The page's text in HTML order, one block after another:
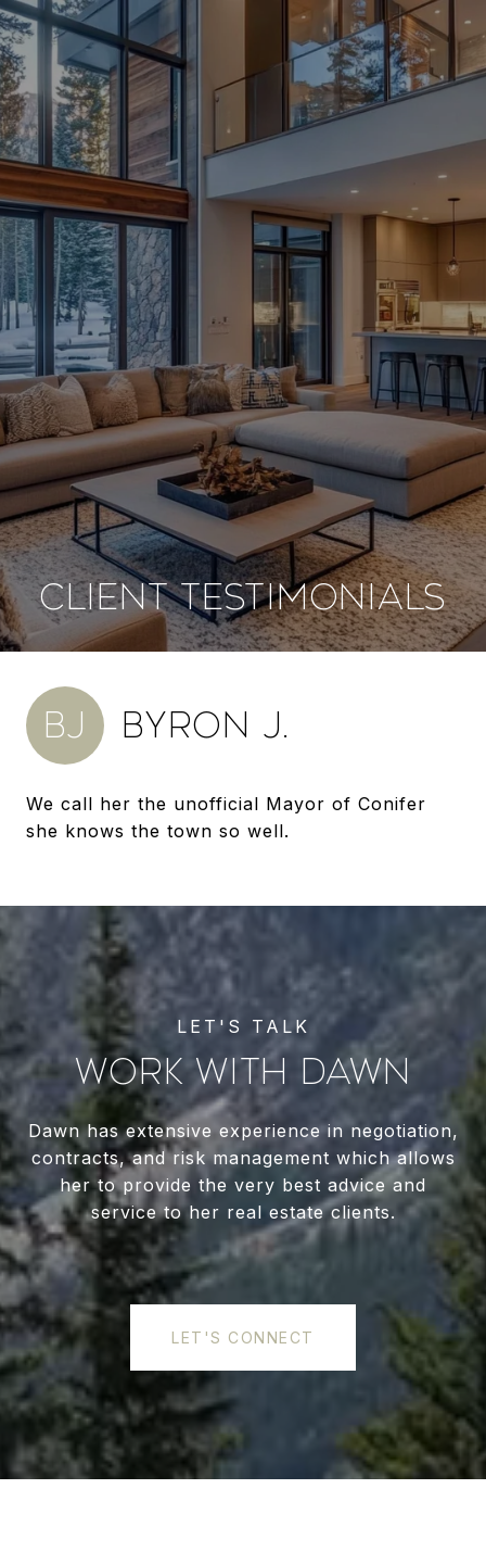
CLIENT TESTIMONIALS
BJ BYRON J.
We call her the unofficial Mayor of Conifer
she knows the town so well.
WORK WITH DAWN
Dawn has extensive experience in negotiation,
contracts, and risk management which allows
her to provide the very best advice and
service to her real estate clients.
LET'S CONNECT